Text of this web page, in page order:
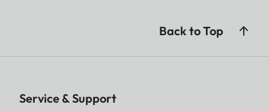
Back to Top
Service & Support